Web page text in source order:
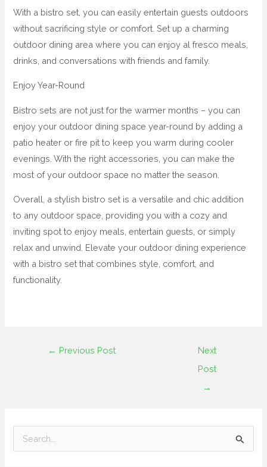
With a bistro set, you can easily entertain guests outdoors
without sacrificing style or comfort. Set up a charming
outdoor dining area where you can enjoy al fresco meals,
drinks, and conversations with friends and family.
Enjoy Year-Round
Bistro sets are not just for the warmer months – you can
enjoy your outdoor dining space year-round by adding a
patio heater or fire pit to keep you warm during cooler
evenings. With the right accessories, you can make the
most of your outdoor space no matter the season.
Overall, a stylish bistro set is a versatile and chic addition
to any outdoor space, providing you with a cozy and
inviting spot to enjoy meals, entertain guests, or simply
relax and unwind. Elevate your outdoor dining experience
with a bistro set that combines style, comfort, and
functionality.
← Previous Post
Next
Post
→